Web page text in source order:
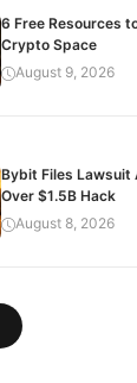
6 Free Resources
Crypto Space
August 9, 2026
Bybit Files Lawsuit
Over $1.5B Hack
August 8, 2026